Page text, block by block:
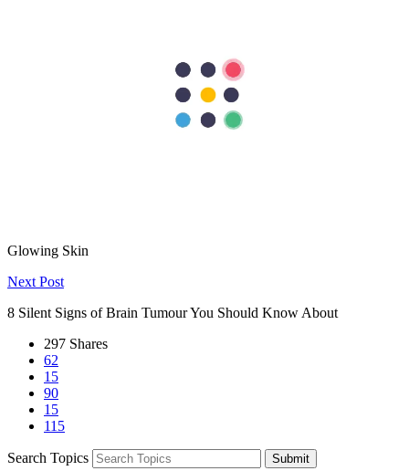
Are kidney stones a sign of bad kidney health?
indicate that your urine contains too much crystal-
Glowing Skin
Next Post
8 Silent Signs of Brain Tumour You Should Know About
297 Shares
62
15
90
15
115
Search Topics Submit